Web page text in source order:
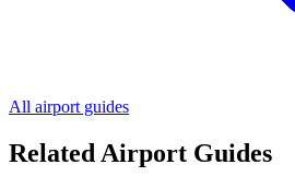
All airport guides
Related Airport Guides